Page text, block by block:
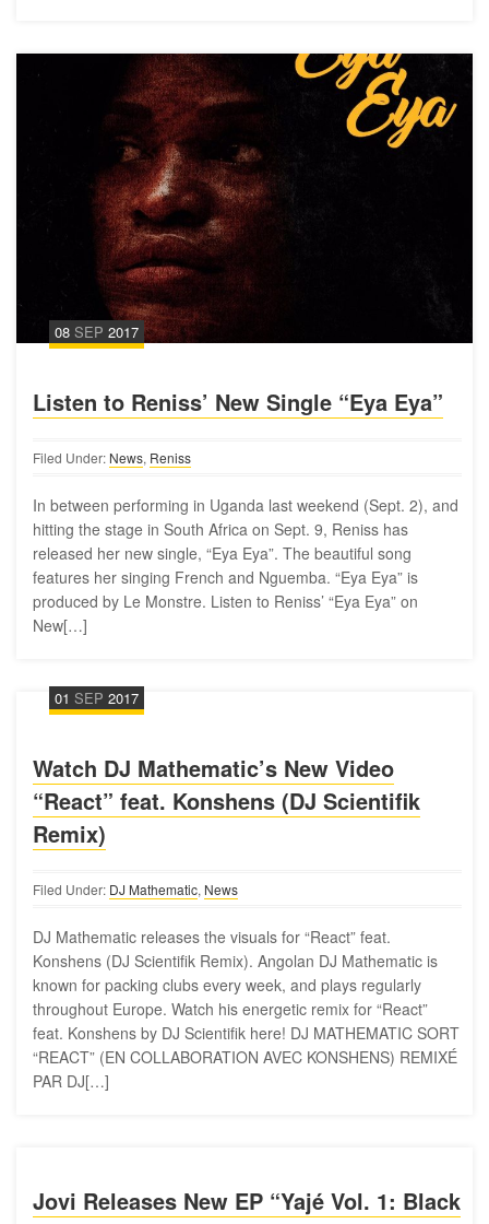
08 SEP 2017
Listen to Reniss’ New Single “Eya Eya”
Filed Under: News, Reniss
In between performing in Uganda last weekend (Sept. 2), and
hitting the stage in South Africa on Sept. 9, Reniss has
released her new single, “Eya Eya”. The beautiful song
features her singing French and Nguemba. “Eya Eya” is
produced by Le Monstre. Listen to Reniss’ “Eya Eya” on
New[…]
01 SEP 2017
Watch DJ Mathematic’s New Video
“React” feat. Konshens (DJ Scientifik
Remix)
Filed Under: DJ Mathematic, News
DJ Mathematic releases the visuals for “React” feat.
Konshens (DJ Scientifik Remix). Angolan DJ Mathematic is
known for packing clubs every week, and plays regularly
throughout Europe. Watch his energetic remix for “React”
feat. Konshens by DJ Scientifik here! DJ MATHEMATIC SORT
“REACT” (EN COLLABORATION AVEC KONSHENS) REMIXÉ
PAR DJ[…]
Jovi Releases New EP “Yajé Vol. 1: Black